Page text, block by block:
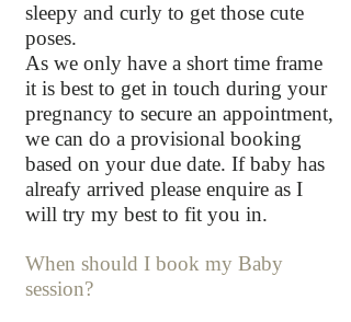
sleepy and curly to get those cute
poses.
As we only have a short time frame
it is best to get in touch during your
pregnancy to secure an appointment,
we can do a provisional booking
based on your due date. If baby has
alreafy arrived please enquire as I
will try my best to fit you in.
When should I book my Baby
session?